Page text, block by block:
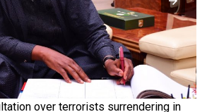
over terrorists surrendering in